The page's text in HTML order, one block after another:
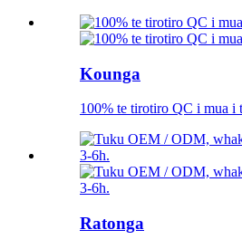
Kounga
100% te tirotiro QC i mua i
Ratonga